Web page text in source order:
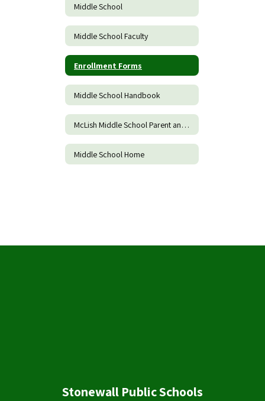
Middle School
Middle School Faculty
Enrollment Forms
Middle School Handbook
McLish Middle School Parent and Family Engagement Policy
Middle School Home
Stonewall Public Schools